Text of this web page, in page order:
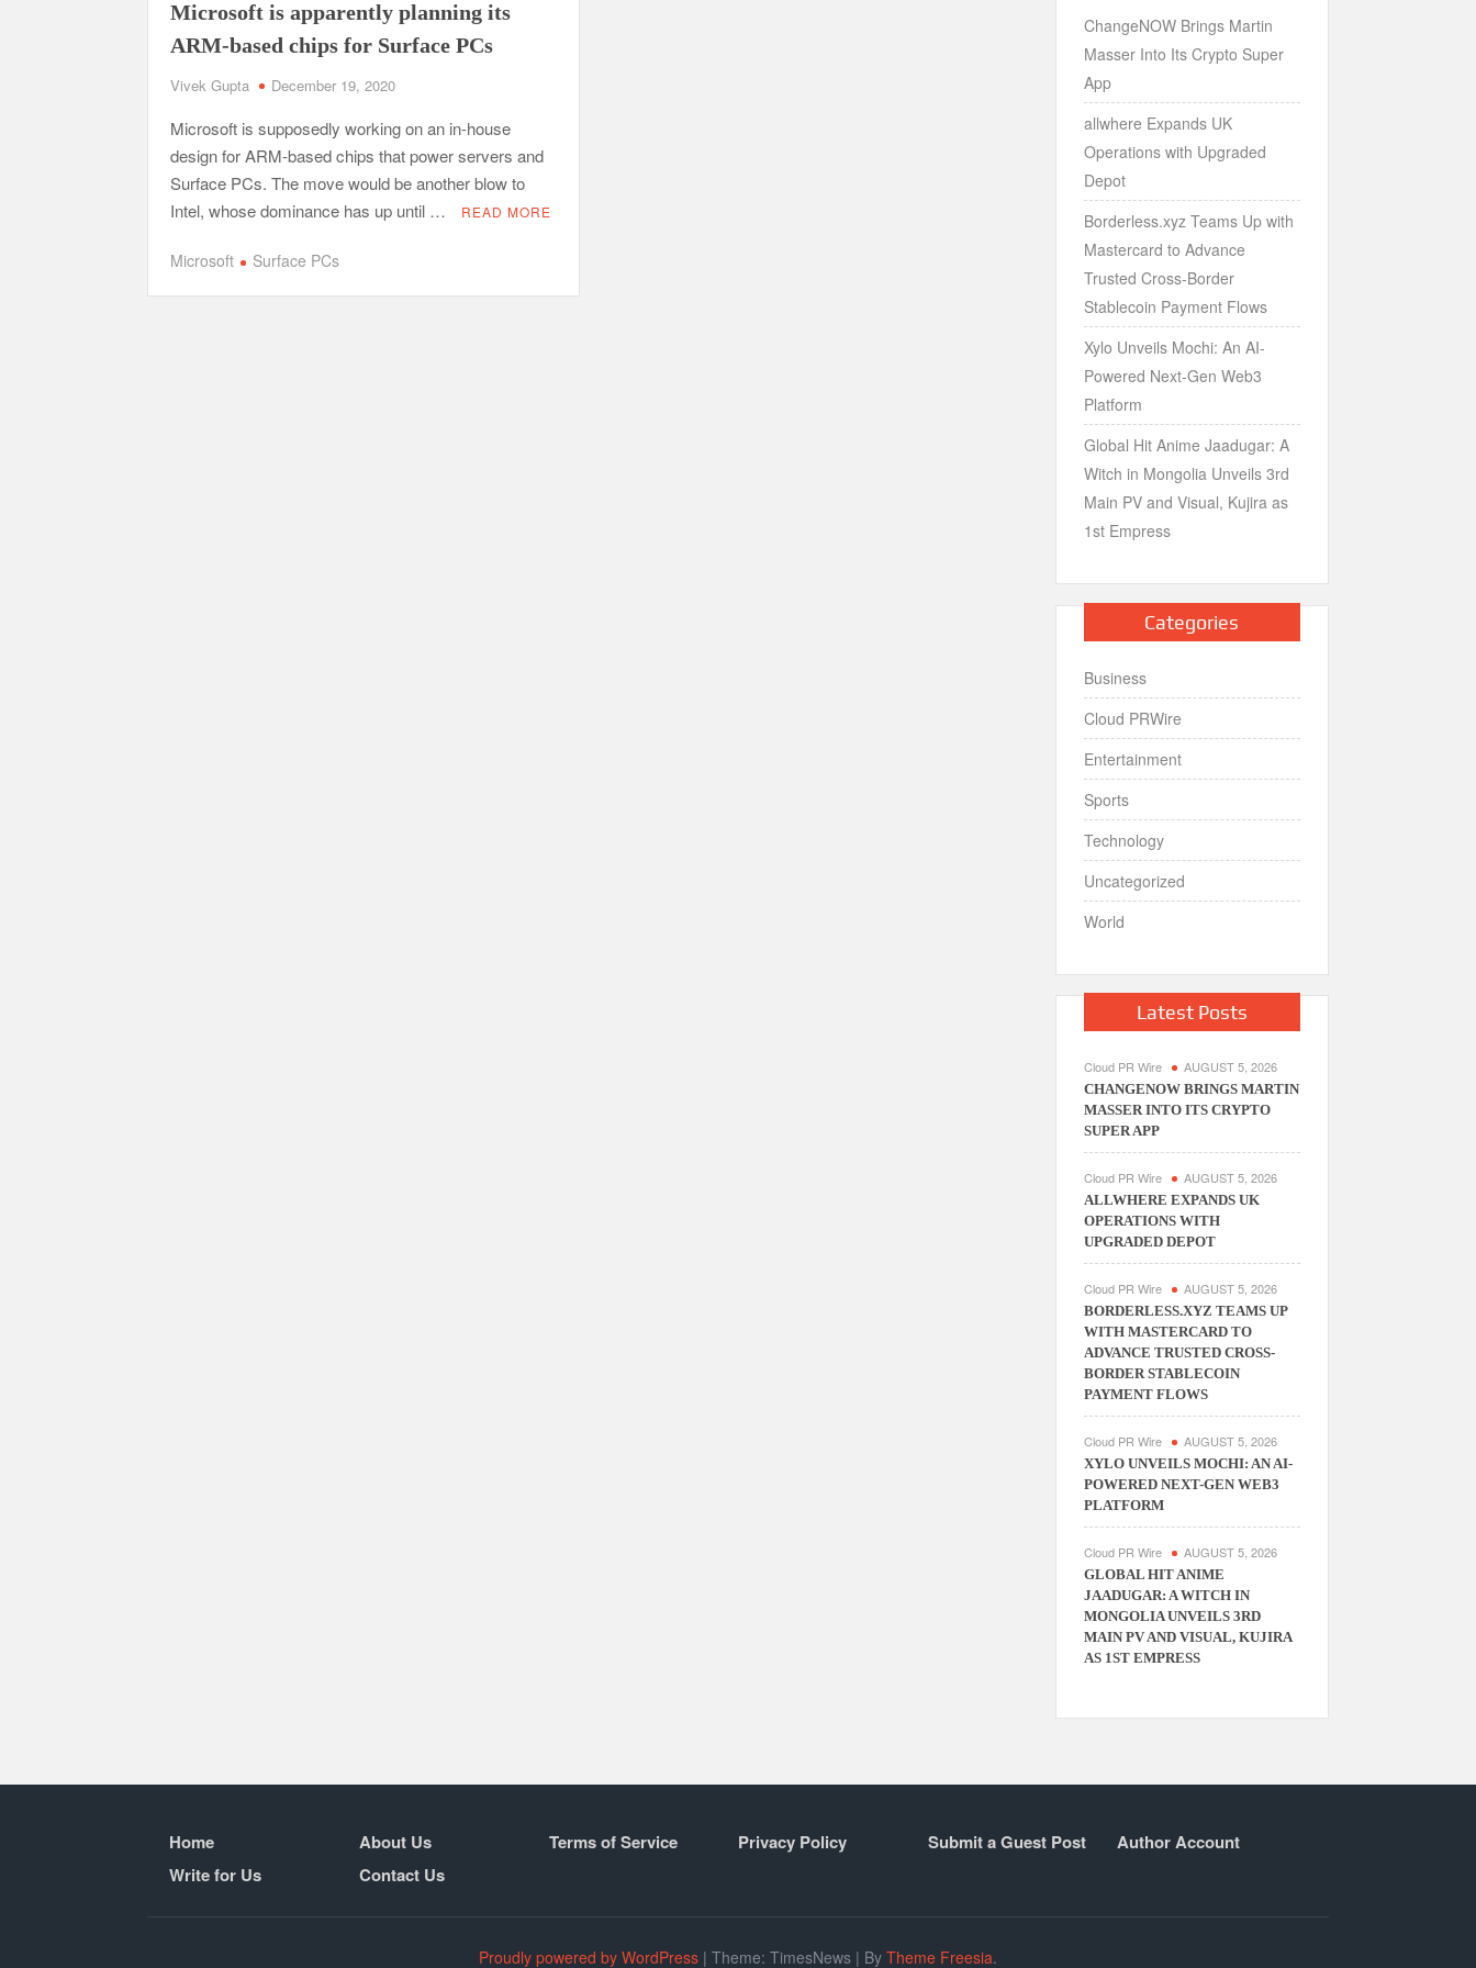
Microsoft is apparently planning its
ARM-based chips for Surface PCs
Vivek Gupta December 19, 2020
Microsoft is supposedly working on an in-house
design for ARM-based chips that power servers and
Surface PCs. The move would be another blow to
Intel, whose dominance has up until …
READ MORE
Microsoft Surface PCs
ChangeNOW Brings Martin
Masser Into Its Crypto Super
App
allwhere Expands UK
Operations with Upgraded
Depot
Borderless.xyz Teams Up with
Mastercard to Advance
Trusted Cross-Border
Stablecoin Payment Flows
Xylo Unveils Mochi: An AI-
Powered Next-Gen Web3
Platform
Global Hit Anime Jaadugar: A
Witch in Mongolia Unveils 3rd
Main PV and Visual, Kujira as
1st Empress
Categories
Business
Cloud PRWire
Entertainment
Sports
Technology
Uncategorized
World
Latest Posts
Cloud PR Wire AUGUST 5, 2026
CHANGENOW BRINGS MARTIN
MASSER INTO ITS CRYPTO
SUPER APP
Cloud PR Wire AUGUST 5, 2026
ALLWHERE EXPANDS UK
OPERATIONS WITH
UPGRADED DEPOT
Cloud PR Wire AUGUST 5, 2026
BORDERLESS.XYZ TEAMS UP
WITH MASTERCARD TO
ADVANCE TRUSTED CROSS-
BORDER STABLECOIN
PAYMENT FLOWS
Cloud PR Wire AUGUST 5, 2026
XYLO UNVEILS MOCHI: AN AI-
POWERED NEXT-GEN WEB3
PLATFORM
Cloud PR Wire AUGUST 5, 2026
GLOBAL HIT ANIME
JAADUGAR: A WITCH IN
MONGOLIA UNVEILS 3RD
MAIN PV AND VISUAL, KUJIRA
AS 1ST EMPRESS
Home About Us Terms of Service Privacy Policy Submit a Guest Post
Author Account
Write for Us
Contact Us
Proudly powered by WordPress | Theme: TimesNews | By Theme Freesia.